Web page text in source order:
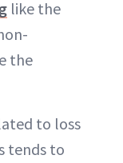
like the
the
to loss
tends to